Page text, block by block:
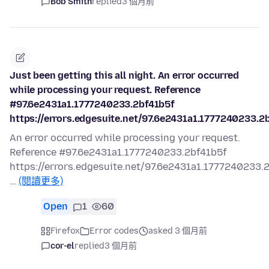
Just been getting this all night. An error occurred
while processing your request. Reference
#97.6e2431a1.1777240233.2bf41b5f
https://errors.edgesuite.net/
An error occurred while processing your request.
Reference #97.6e2431a1.1777240233.2bf41b5f
https://errors.edgesuite.net/
… (閱讀更多)
Open 1 60
Firefox Error codes
asked 3 個月前
cor-elreplied3 個月前